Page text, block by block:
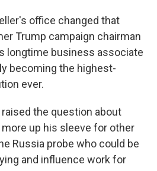
office changed that
Trump campaign chairman
longtime business associate
becoming the highest-
ever.
the question about
up his sleeve for other
Russia probe who could be
and influence work for